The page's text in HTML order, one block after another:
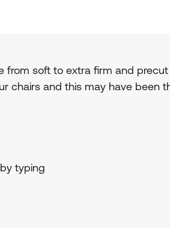
from soft to extra firm and
chairs and this may have been
typing